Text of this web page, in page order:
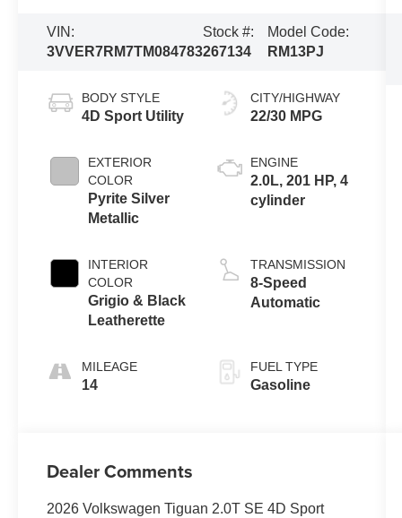
VIN:
3VVER7RM7TM084783
Stock #:
267134
Model Code:
RM13PJ
BODY STYLE
4D Sport Utility
EXTERIOR
COLOR
Pyrite Silver
Metallic
INTERIOR
COLOR
Grigio & Black
Leatherette
MILEAGE
14
CITY/HIGHWAY
22/30 MPG
ENGINE
2.0L, 201 HP, 4
cylinder
TRANSMISSION
8-Speed
Automatic
FUEL TYPE
Gasoline
Dealer Comments
2026 Volkswagen Tiguan 2.0T SE 4D Sport